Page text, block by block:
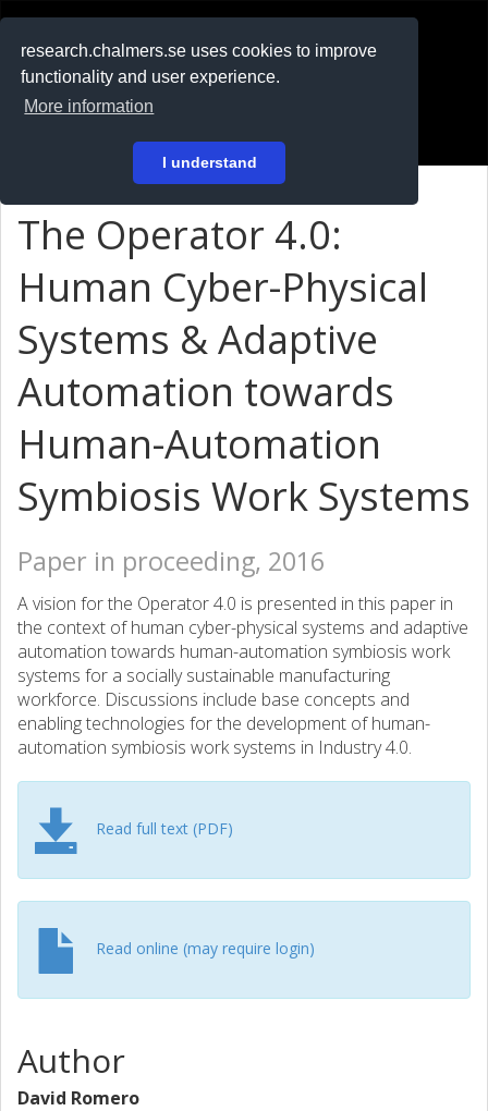
research.chalmers.se uses cookies to improve
functionality and user experience.
More information
I understand
På svenska
The Operator 4.0:
Human Cyber-Physical
Systems & Adaptive
Automation towards
Human-Automation
Symbiosis Work Systems
Paper in proceeding, 2016
A vision for the Operator 4.0 is presented in this paper in
the context of human cyber-physical systems and adaptive
automation towards human-automation symbiosis work
systems for a socially sustainable manufacturing
workforce. Discussions include base concepts and
enabling technologies for the development of human-
automation symbiosis work systems in Industry 4.0.
Read full text (PDF)
Read online (may require login)
Author
David Romero